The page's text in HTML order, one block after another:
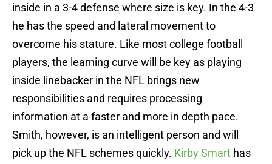
inside in a 3-4 defense where size is key. In the 4-3
he has the speed and lateral movement to
overcome his stature. Like most college football
players, the learning curve will be key as playing
inside linebacker in the NFL brings new
responsibilities and requires processing
information at a faster and more in depth pace.
Smith, however, is an intelligent person and will
pick up the NFL schemes quickly. Kirby Smart has